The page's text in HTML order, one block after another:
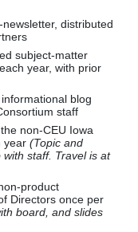
distributed
subject-matter
year, with prior
blog
staff
non-CEU Iowa
year (Topic and
staff. Travel is at
product
Directors once per
board, and slides